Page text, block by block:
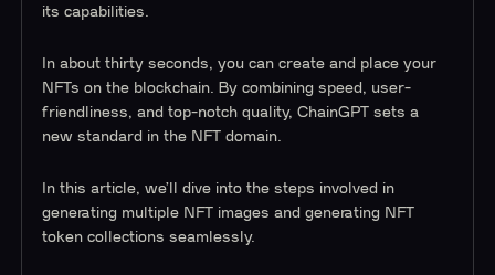
its capabilities.
In about thirty seconds, you can create and place your
NFTs on the blockchain. By combining speed, user-
friendliness, and top-notch quality, ChainGPT sets a
new standard in the NFT domain.
In this article, we’ll dive into the steps involved in
generating multiple NFT images and generating NFT
token collections seamlessly.